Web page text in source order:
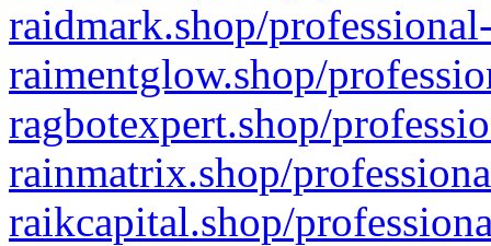
raidmark.shop/
raimentglow.shop/
ragbotexpert.shop/
rainmatrix.shop/
raikcapital.shop/